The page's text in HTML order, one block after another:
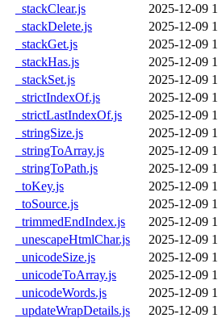
_stackClear.js
2025-12-09
_stackDelete.js
2025-12-09
_stackGet.js
2025-12-09
_stackHas.js
2025-12-09
_stackSet.js
2025-12-09
_strictIndexOf.js
2025-12-09
_strictLastIndexOf.js
2025-12-09
_stringSize.js
2025-12-09
_stringToArray.js
2025-12-09
_stringToPath.js
2025-12-09
_toKey.js
2025-12-09
_toSource.js
2025-12-09
_trimmedEndIndex.js
2025-12-09
_unescapeHtmlChar.js
2025-12-09
_unicodeSize.js
2025-12-09
_unicodeToArray.js
2025-12-09
_unicodeWords.js
2025-12-09
_updateWrapDetails.js
2025-12-09